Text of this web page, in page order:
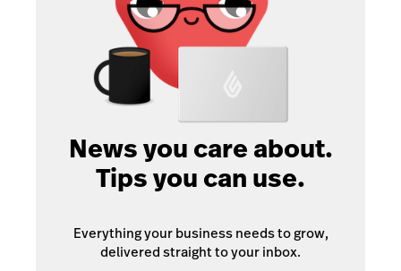
News you care about.
Tips you can use.
Everything your business needs to grow,
delivered straight to your inbox.